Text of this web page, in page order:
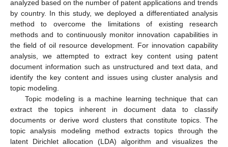
analyzed based on the number of patent applications and trends
by country. In this study, we deployed a differentiated analysis
method to overcome the limitations of existing research
methods and to continuously monitor innovation capabilities in
the field of oil resource development. For innovation capability
analysis, we attempted to extract key content using patent
document information such as unstructured and text data, and
identify the key content and issues using cluster analysis and
topic modeling.
Topic modeling is a machine learning technique that can
extract the topics inherent in document data to classify
documents or derive word clusters that constitute topics. The
topic analysis modeling method extracts topics through the
latent Dirichlet allocation (LDA) algorithm and visualizes the